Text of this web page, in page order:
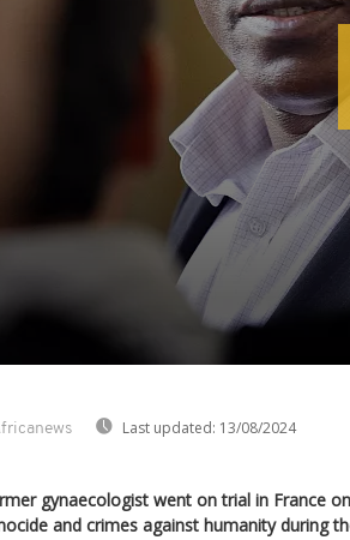
Last updated: 13/08/2024
gynaecologist went on trial in France
and crimes against humanity during